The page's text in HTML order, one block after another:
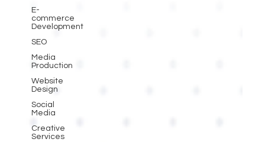
E-
commerce
Development
SEO
Media
Production
Website
Design
Social
Media
Creative
Services